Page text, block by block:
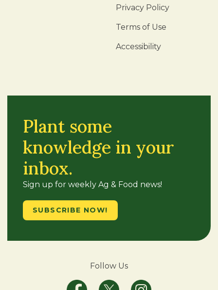
Privacy Policy
Terms of Use
Accessibility
Plant some
knowledge in your
inbox.
Sign up for weekly Ag & Food news!
SUBSCRIBE NOW!
Follow Us